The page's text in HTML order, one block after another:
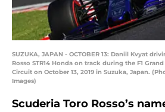
SUZUKA, JAPAN - OCTOBER 13: Daniil Kvyat
Rosso STR14 Honda on track during the F1
Circuit on October 13, 2019 in Suzuka, Japan.
Images)
Scuderia Toro Rosso’s